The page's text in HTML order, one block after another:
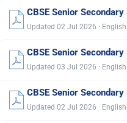
CBSE Senior
Updated 02 Jul 2026 · English
CBSE Senior
Updated 03 Jul 2026 · English
CBSE Senior
Updated 02 Jul 2026 · English